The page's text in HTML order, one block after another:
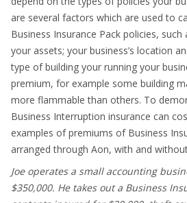
are several factors which are used to
Business Insurance Pack policies,
your assets; your business’s location
type of building your running your
premium, for example some building
more flammable than others. To
Business Interruption insurance can
examples of premiums of Business
arranged through Aon, with and
Joe operates a small accounting
$350,000. He takes out a Business